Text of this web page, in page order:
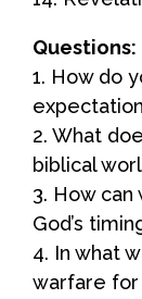
Questions:
1. How do
2. What
biblical
3. How
God’s
4. In what
warfare